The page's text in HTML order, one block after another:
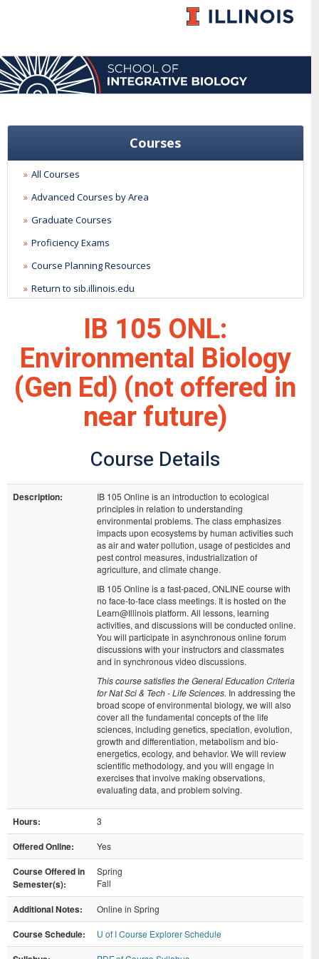
Courses
All Courses
Advanced Courses by Area
Graduate Courses
Proficiency Exams
Course Planning Resources
Return to sib.illinois.edu
IB 105 ONL:
Environmental Biology
(Gen Ed) (not offered in
near future)
Course Details
Description:
IB 105 Online is an introduction to ecological
principles in relation to understanding
environmental problems. The class emphasizes
impacts upon ecosystems by human activities such
as air and water pollution, usage of pesticides and
pest control measures, industrialization of
agriculture, and climate change.
IB 105 Online is a fast-paced, ONLINE course with
no face-to-face class meetings. It is hosted on the
Learn@Illinois platform. All lessons, learning
activities, and discussions will be conducted online.
You will participate in asynchronous online forum
discussions with your instructors and classmates
and in synchronous video discussions.
This course satisfies the General Education Criteria
for Nat Sci & Tech - Life Sciences. In addressing the
broad scope of environmental biology, we will also
cover all the fundamental concepts of the life
sciences, including genetics, speciation, evolution,
growth and differentiation, metabolism and bio-
energetics, ecology, and behavior. We will review
scientific methodology, and you will engage in
exercises that involve making observations,
evaluating data, and problem solving.
Hours: 3
Offered Online: Yes
Course Offered in
Semester(s):
Spring
Fall
Additional Notes: Online in Spring
Course Schedule: U of I Course Explorer Schedule